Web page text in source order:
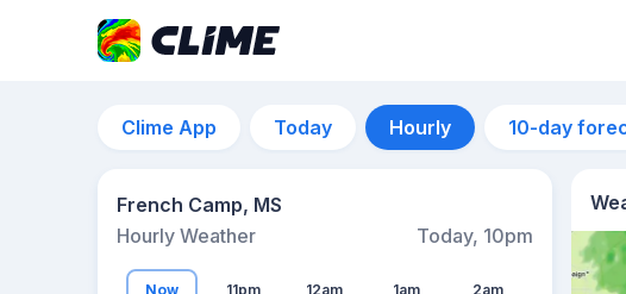
Clime App Today Hourly 10-day
French Camp, MS
Hourly Weather
Today, 10pm
Now 11pm 12am 1am 2am